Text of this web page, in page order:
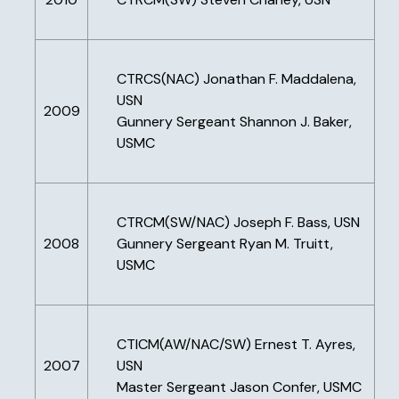
2009
CTRCS(NAC) Jonathan F. Maddalena,
USN
Gunnery Sergeant Shannon J. Baker,
USMC
2008
CTRCM(SW/NAC) Joseph F. Bass, USN
Gunnery Sergeant Ryan M. Truitt,
USMC
2007
CTICM(AW/NAC/SW) Ernest T. Ayres,
USN
Master Sergeant Jason Confer, USMC